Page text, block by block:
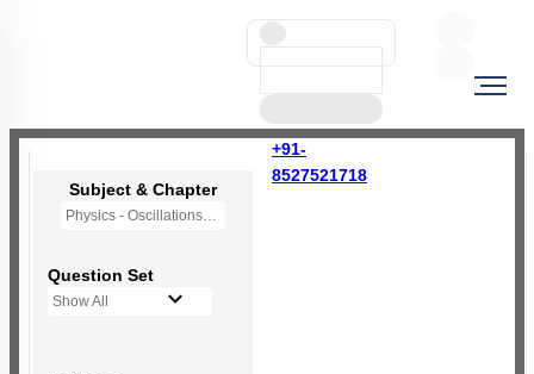
+91-
8527521718
Subject & Chapter
Physics - Oscillations
Question Set
Show All